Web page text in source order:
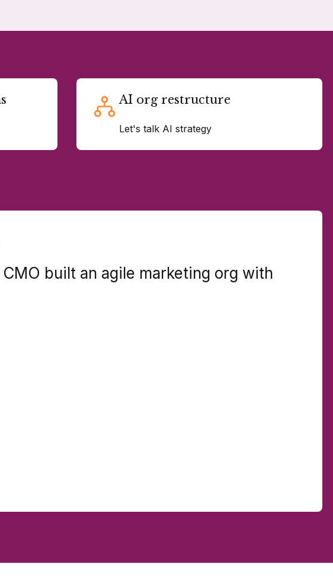
AI org restructure
Let's talk AI strategy
CMO built an agile marketing org with